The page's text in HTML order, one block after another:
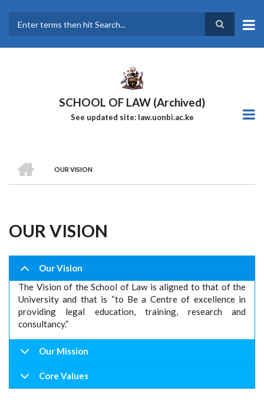
main
SCHOOL OF LAW (Archived)
See updated site: law.uonbi.ac.ke
Breadcrumb
OUR VISION
OUR VISION
Our Vision
The Vision of the School of Law is aligned to that of the
University and that is “to Be a Centre of excellence in
providing legal education, training, research and
consultancy.”
Our Mission
Core Values